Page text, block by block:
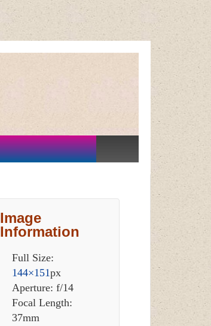
Image
Information
Full Size:
144×151px
Aperture: f/14
Focal Length:
37mm